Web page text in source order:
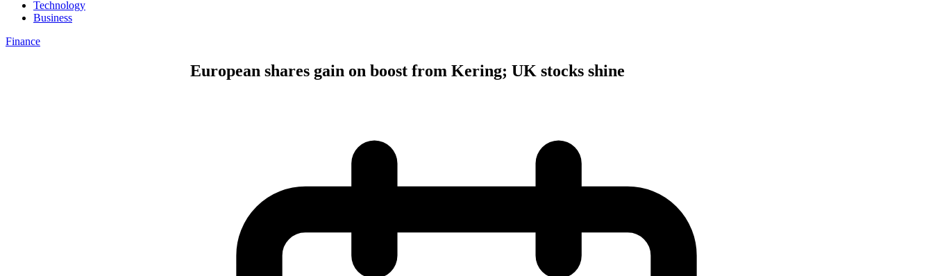
Technology
Business
Finance
European shares gain on boost from Kering; UK stocks shine